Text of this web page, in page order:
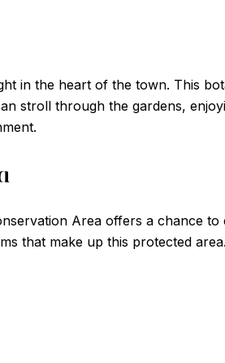
in the heart of the town. This
stroll through the gardens,
Area offers a chance
that make up this protected